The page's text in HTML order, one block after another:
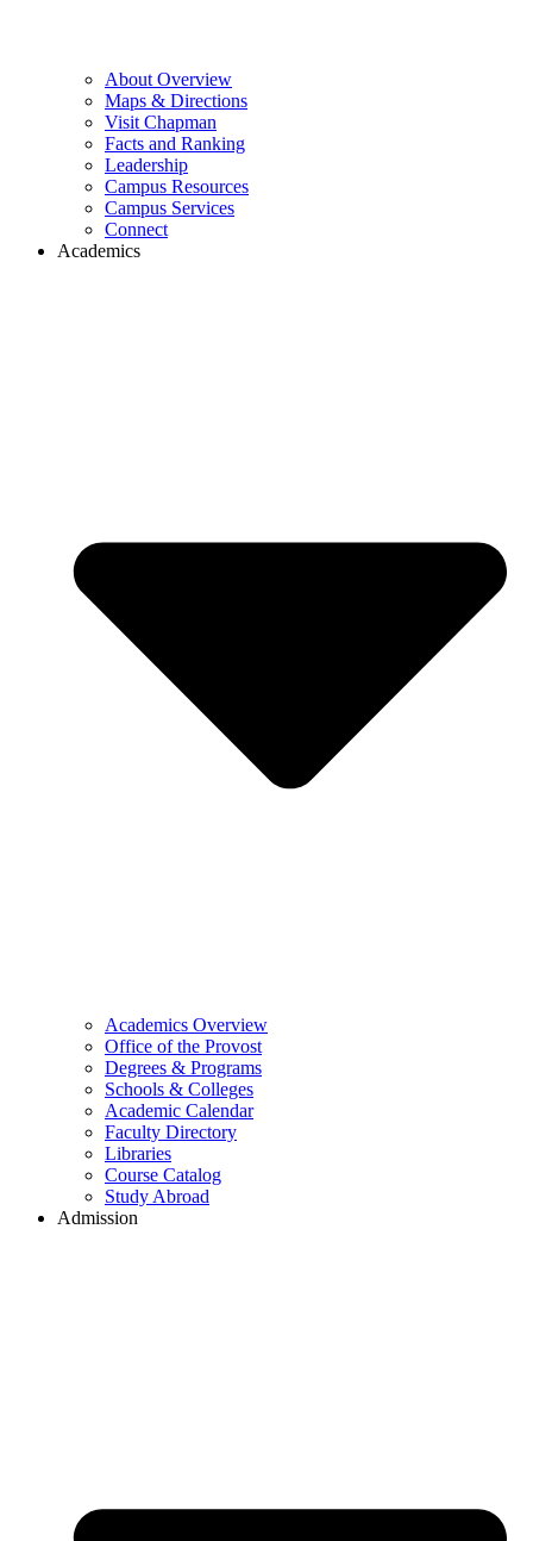
About Overview
Maps & Directions
Visit Chapman
Facts and Ranking
Leadership
Campus Resources
Campus Services
Connect
Academics
Academics Overview
Office of the Provost
Degrees & Programs
Schools & Colleges
Academic Calendar
Faculty Directory
Libraries
Course Catalog
Study Abroad
Admission